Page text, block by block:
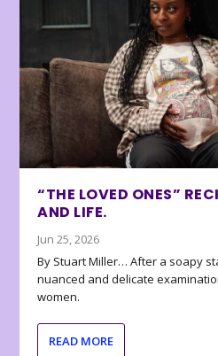
“THE LOVED ONES”
AND LIFE.
Jun 25, 2026
By Stuart Miller… After a soapy
nuanced and delicate
women.
READ MORE